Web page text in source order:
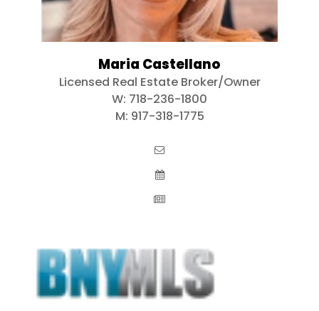
Maria Castellano
Licensed Real Estate Broker/Owner
W: 718-236-1800
M: 917-318-1775